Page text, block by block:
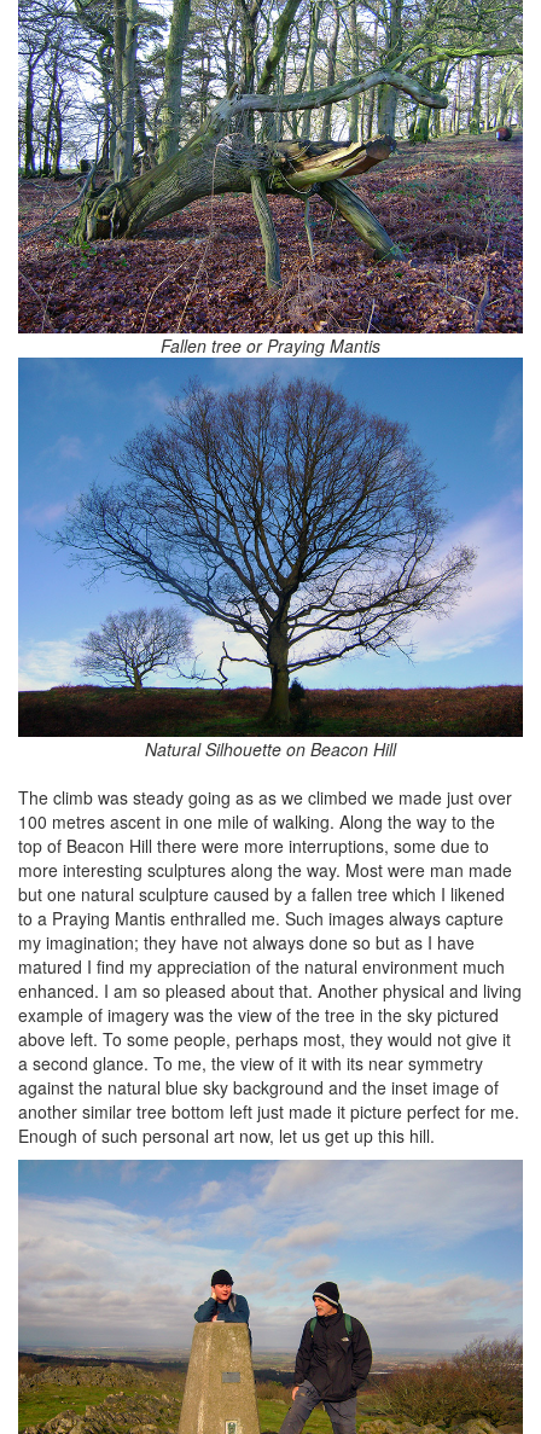
Fallen tree or Praying Mantis
Natural Silhouette on Beacon Hill
The climb was steady going as as we climbed we made just over
100 metres ascent in one mile of walking. Along the way to the
top of Beacon Hill there were more interruptions, some due to
more interesting sculptures along the way. Most were man made
but one natural sculpture caused by a fallen tree which I likened
to a Praying Mantis enthralled me. Such images always capture
my imagination; they have not always done so but as I have
matured I find my appreciation of the natural environment much
enhanced. I am so pleased about that. Another physical and living
example of imagery was the view of the tree in the sky pictured
above left. To some people, perhaps most, they would not give it
a second glance. To me, the view of it with its near symmetry
against the natural blue sky background and the inset image of
another similar tree bottom left just made it picture perfect for me.
Enough of such personal art now, let us get up this hill.